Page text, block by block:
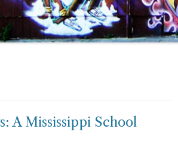
A Mississippi School